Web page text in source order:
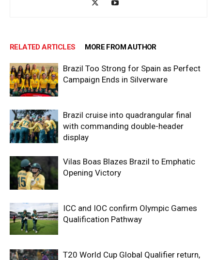
RELATED ARTICLES MORE FROM AUTHOR
Brazil Too Strong for Spain as Perfect
Campaign Ends in Silverware
Brazil cruise into quadrangular final
with commanding double-header
display
Vilas Boas Blazes Brazil to Emphatic
Opening Victory
ICC and IOC confirm Olympic Games
Qualification Pathway
T20 World Cup Global Qualifier return,